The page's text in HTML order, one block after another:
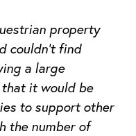
property
couldn’t find
a large
it would be
to support other
the number of